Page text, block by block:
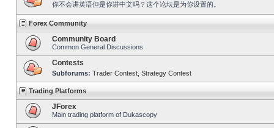
你不会讲英语但是你讲中文吗？这个论坛是为你设置的。
Forex Community
Community Board
Common General Discussions
Contests
Subforums: Trader Contest Strategy Contest
Trading Platforms
JForex
Main trading platform of Dukascopy